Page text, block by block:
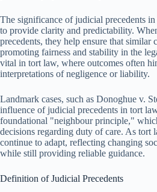
The significance of judicial precedents
to provide clarity and predictability.
precedents, they help ensure that similar
promoting fairness and stability in the
vital in tort law, where outcomes often
interpretations of negligence or liability.
Landmark cases, such as Donoghue v.
influence of judicial precedents in tort
foundational "neighbour principle,"
decisions regarding duty of care. As tort
continue to adapt, reflecting changing
while still providing reliable guidance.
Definition of Judicial Precedents